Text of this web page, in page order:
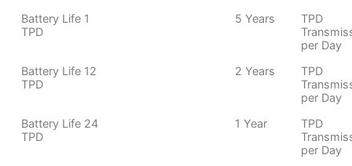
Battery Life 1
TPD
5 Years
TPD
per Day
Battery Life 12
TPD
2 Years
TPD
per Day
Battery Life 24
TPD
1 Year
TPD
per Day